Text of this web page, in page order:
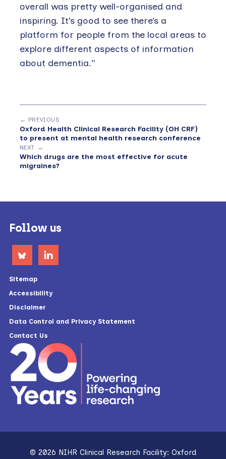
overall was pretty well-organised and
inspiring. It’s good to see there’s a
platform for people from the local areas to
explore different aspects of information
about dementia.”
← PREVIOUS
Oxford Health Clinical Research Facility (OH CRF)
to present at mental health research conference
NEXT →
Which drugs are the most effective for acute
migraines?
Footer
Follow us
Sitemap
Accessibility
Disclaimer
Data Control and Privacy Statement
Contact Us
© 2026 NIHR Clinical Research Facility: Oxford